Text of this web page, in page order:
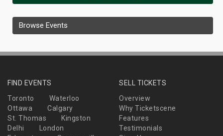
Browse Events
FIND EVENTS
Toronto
Waterloo
Ottawa
Calgary
St. Thomas
Kingston
Delhi
London
SELL TICKETS
Overview
Why Ticketscene
Features
Testimonials